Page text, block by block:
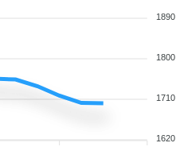
1890
1800
1710
1620